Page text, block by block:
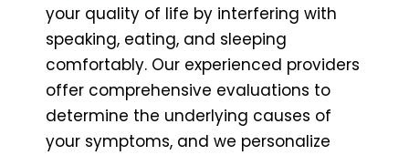
your quality of life by interfering with
speaking, eating, and sleeping
comfortably. Our experienced providers
offer comprehensive evaluations to
determine the underlying causes of
your symptoms, and we personalize